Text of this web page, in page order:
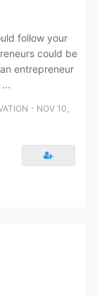
follow your
could be
entrepreneur
⋅ NOV 10,